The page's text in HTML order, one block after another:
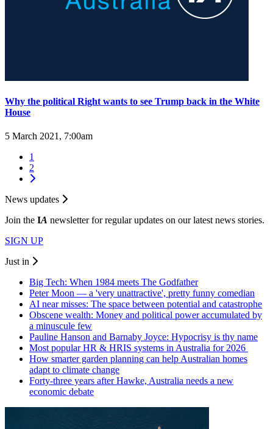
Why the political Right wants to see Trump back in the White
House
5 March 2021, 7:00am
1
2
News updates
Join the IA newsletter for regular updates on our latest news stories.
SIGN UP
Just in
Big Tech: When 1984 meets The Godfather
Peter Moon — a 'very unattractive', pretty funny comedian
AI near misses: The space between potential and catastrophe
Obscene wealth: Money and political power accumulated by
a minuscule few
Pauline Hanson and Barnaby Joyce: Hypocrisy is thy name
Most popular HR & HRIS systems in Australia for 2026
How smarter garden planning can help Australian homes
adapt to climate change
Forty-three years after Hawke, Australia needs a new
economic debate